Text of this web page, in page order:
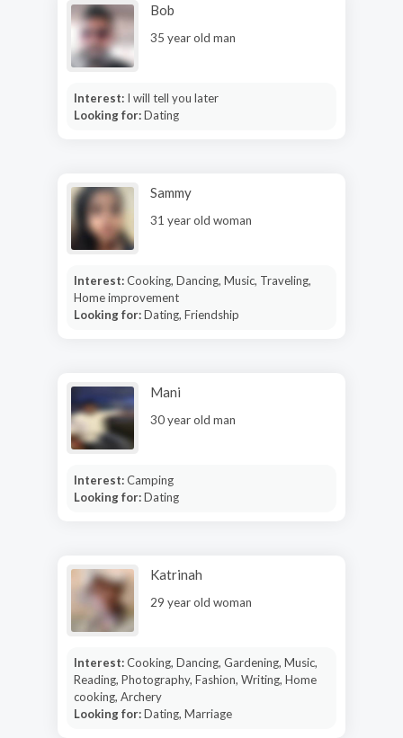
Bob
35 year old man
Interest: I will tell you later
Looking for:Dating
Sammy
31 year old woman
Interest:Cooking, Dancing, Music, Traveling,
Home improvement
Looking for:Dating, Friendship
Mani
30 year old man
Interest:Camping
Looking for:Dating
Katrinah
29 year old woman
Interest:Cooking, Dancing, Gardening, Music,
Reading, Photography, Fashion, Writing, Home
cooking, Archery
Looking for:Dating, Marriage